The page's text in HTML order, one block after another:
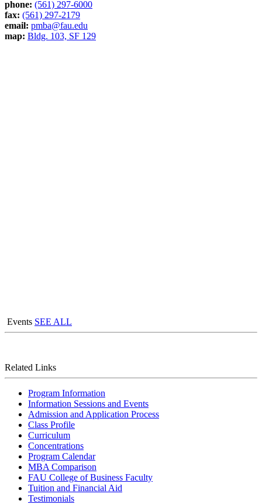
phone: (561) 297-6000
fax: (561) 297-2179
email: pmba@fau.edu
map: Bldg. 103, SF 129
Events SEE ALL
Related Links
Program Information
Information Sessions and Events
Admission and Application Process
Class Profile
Curriculum
Concentrations
Program Calendar
MBA Comparison
FAU College of Business Faculty
Tuition and Financial Aid
Testimonials